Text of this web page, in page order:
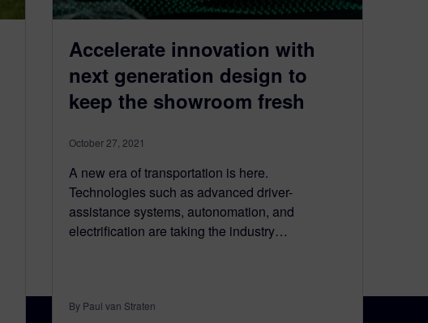
Accelerate innovation with
next generation design to
keep the showroom fresh
October 27, 2021
A new era of transportation is here.
Technologies such as advanced driver-
assistance systems, autonomation, and
electrification are taking the industry…
By Paul van Straten